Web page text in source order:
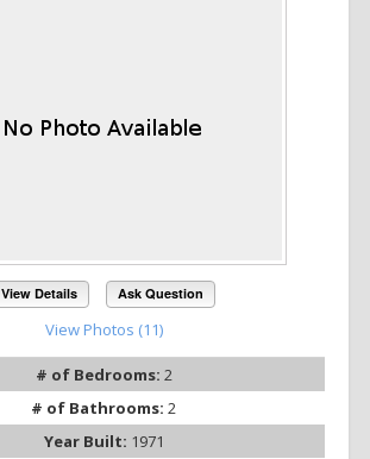
View Details Ask Question
View Photos (11)
# of Bedrooms: 2
# of Bathrooms: 2
Year Built: 1971